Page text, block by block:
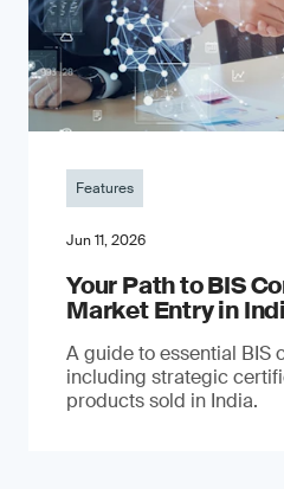
Features
Jun 11, 2026
Your Path to BIS
Market Entry in
A guide to essential BIS
including strategic
products sold in India.